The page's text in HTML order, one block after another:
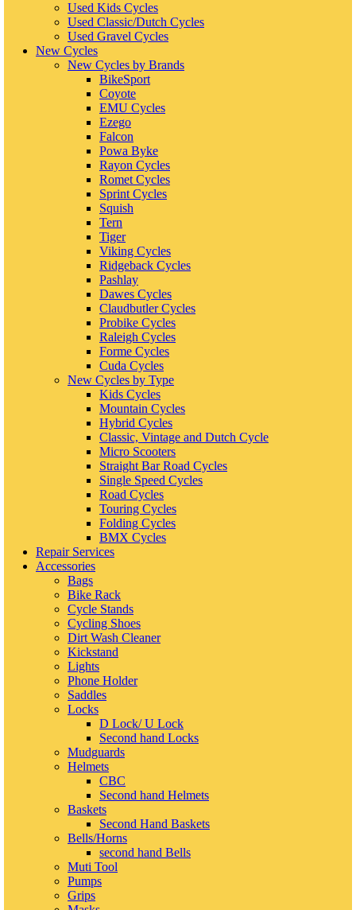
Used Kids Cycles
Used Classic/Dutch Cycles
Used Gravel Cycles
New Cycles
New Cycles by Brands
BikeSport
Coyote
EMU Cycles
Ezego
Falcon
Powa Byke
Rayon Cycles
Romet Cycles
Sprint Cycles
Squish
Tern
Tiger
Viking Cycles
Ridgeback Cycles
Pashlay
Dawes Cycles
Claudbutler Cycles
Probike Cycles
Raleigh Cycles
Forme Cycles
Cuda Cycles
New Cycles by Type
Kids Cycles
Mountain Cycles
Hybrid Cycles
Classic, Vintage and Dutch Cycle
Micro Scooters
Straight Bar Road Cycles
Single Speed Cycles
Road Cycles
Touring Cycles
Folding Cycles
BMX Cycles
Repair Services
Accessories
Bags
Bike Rack
Cycle Stands
Cycling Shoes
Dirt Wash Cleaner
Kickstand
Lights
Phone Holder
Saddles
Locks
D Lock/ U Lock
Second hand Locks
Mudguards
Helmets
CBC
Second hand Helmets
Baskets
Second Hand Baskets
Bells/Horns
second hand Bells
Muti Tool
Pumps
Grips